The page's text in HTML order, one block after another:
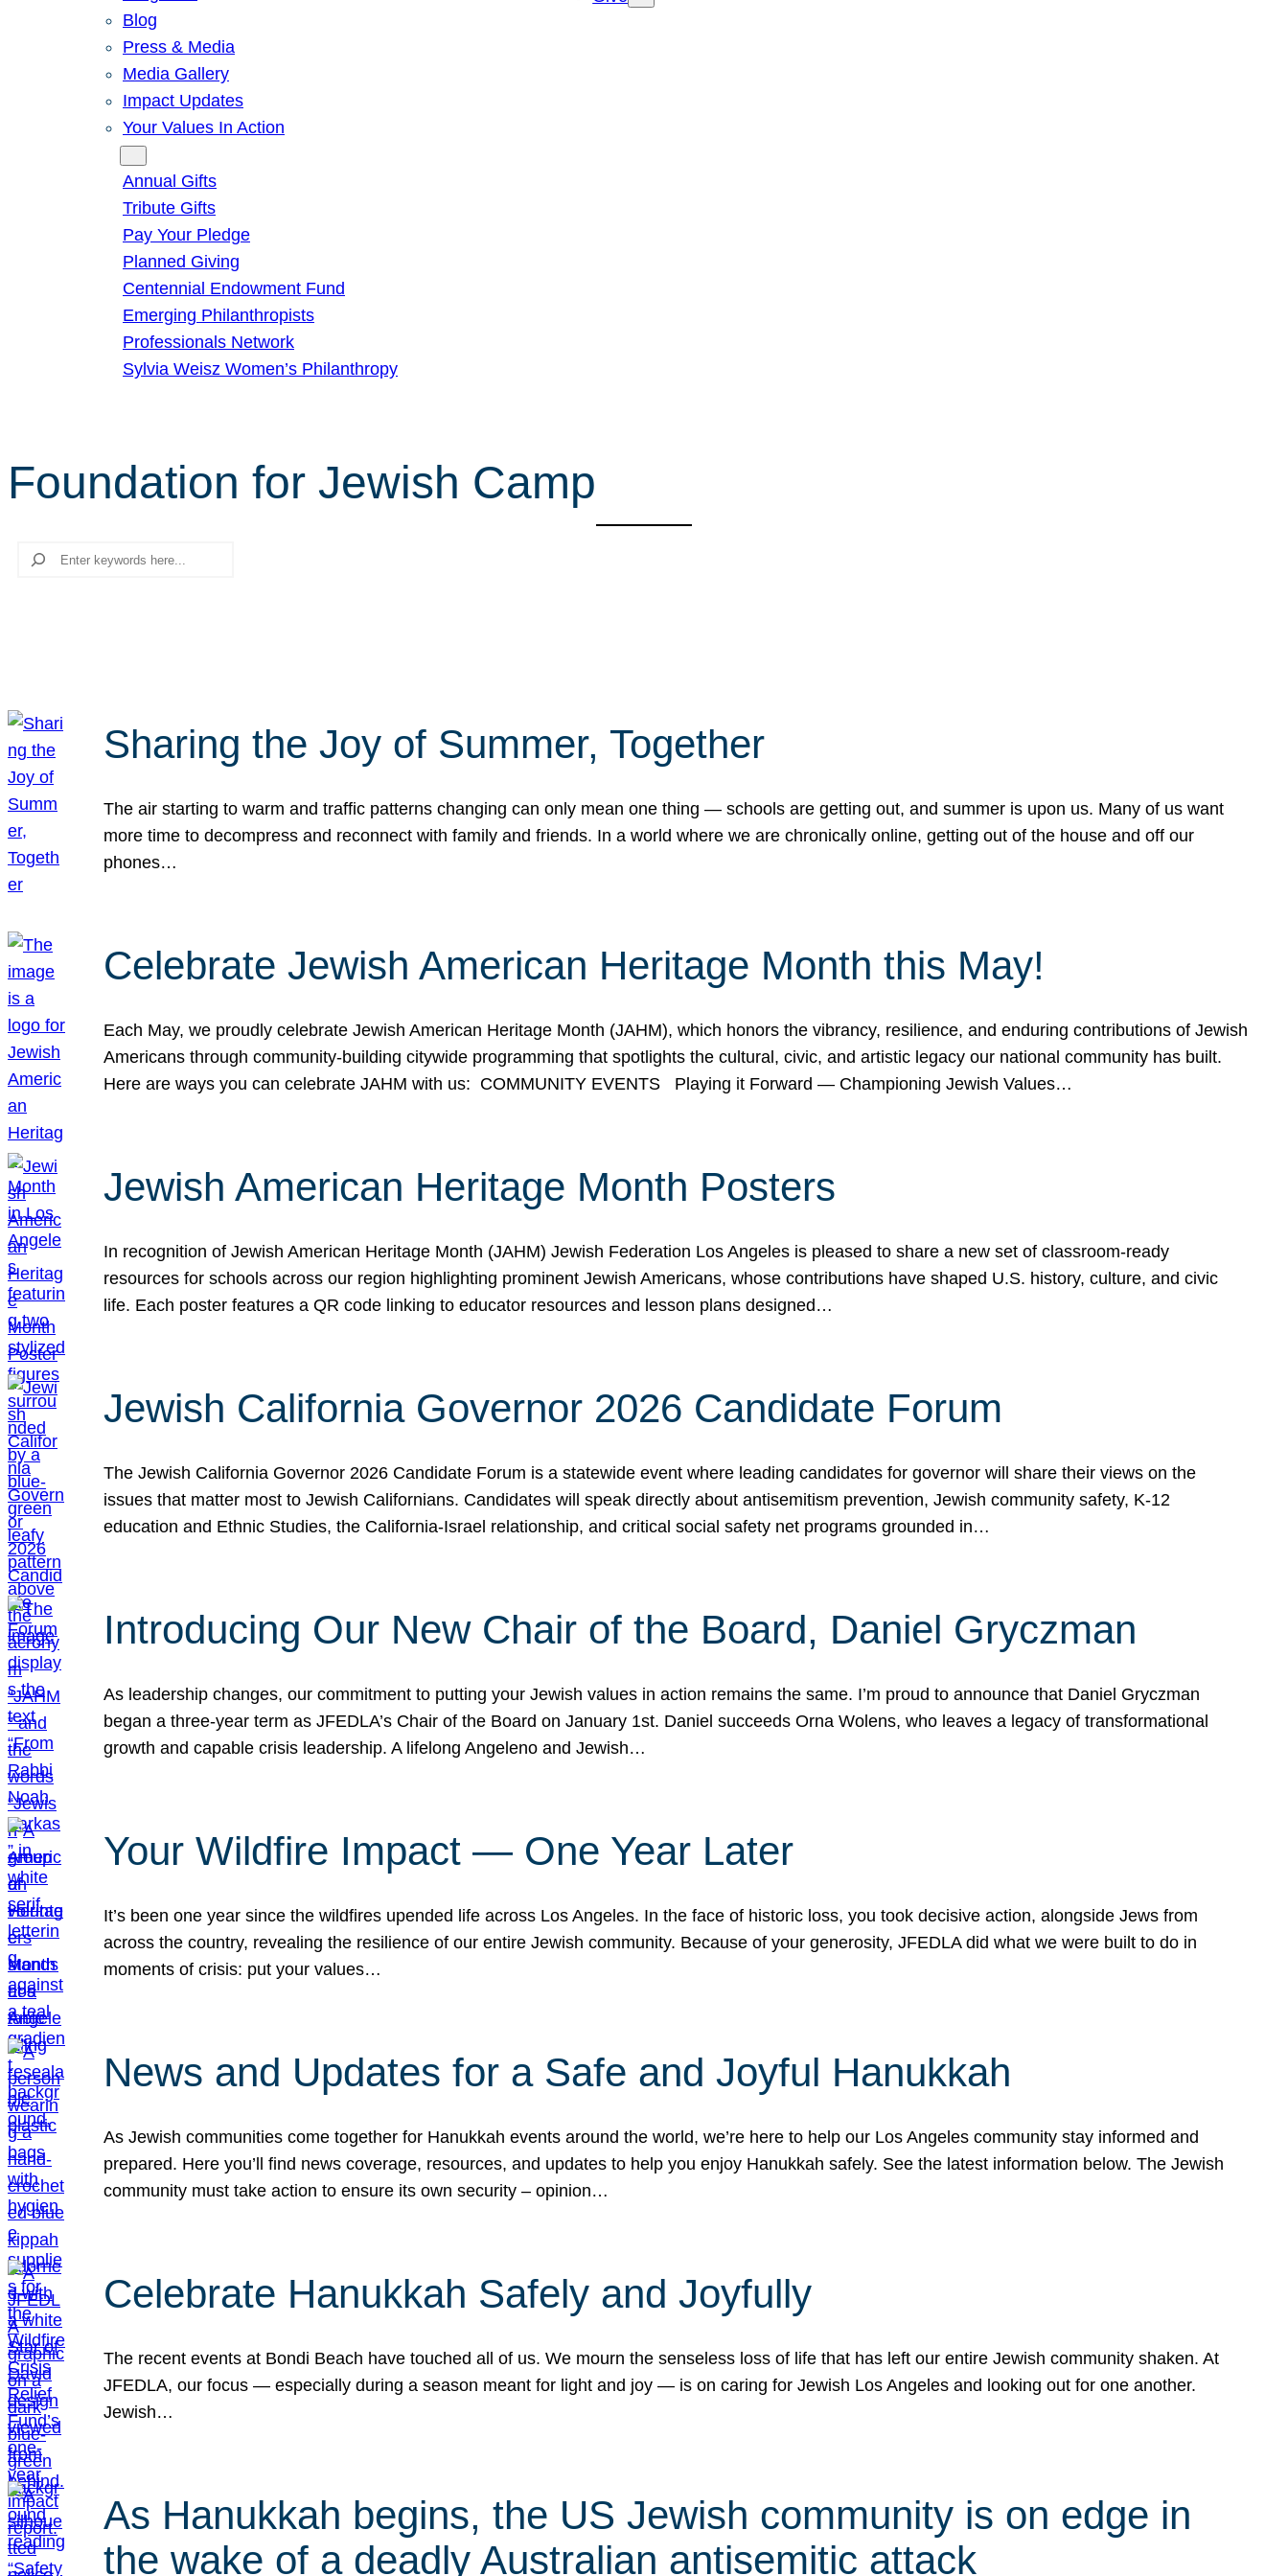
Blog
Press & Media
Media Gallery
Impact Updates
Your Values In Action
Annual Gifts
Tribute Gifts
Pay Your Pledge
Planned Giving
Centennial Endowment Fund
Emerging Philanthropists
Professionals Network
Sylvia Weisz Women’s Philanthropy
Foundation for Jewish Camp
Search
Sharing the Joy of Summer, Together
The air starting to warm and traffic patterns changing can only mean one thing — schools are getting out, and summer is upon us. Many of us want
more time to decompress and reconnect with family and friends. In a world where we are chronically online, getting out of the house and off our
phones…
Celebrate Jewish American Heritage Month this May!
Each May, we proudly celebrate Jewish American Heritage Month (JAHM), which honors the vibrancy, resilience, and enduring contributions of Jewish
Americans through community-building citywide programming that spotlights the cultural, civic, and artistic legacy our national community has built.
Here are ways you can celebrate JAHM with us: COMMUNITY EVENTS Playing it Forward — Championing Jewish Values…
Jewish American Heritage Month Posters
In recognition of Jewish American Heritage Month (JAHM) Jewish Federation Los Angeles is pleased to share a new set of classroom-ready
resources for schools across our region highlighting prominent Jewish Americans, whose contributions have shaped U.S. history, culture, and civic
life. Each poster features a QR code linking to educator resources and lesson plans designed…
Jewish California Governor 2026 Candidate Forum
The Jewish California Governor 2026 Candidate Forum is a statewide event where leading candidates for governor will share their views on the
issues that matter most to Jewish Californians. Candidates will speak directly about antisemitism prevention, Jewish community safety, K-12
education and Ethnic Studies, the California-Israel relationship, and critical social safety net programs grounded in…
Introducing Our New Chair of the Board, Daniel Gryczman
As leadership changes, our commitment to putting your Jewish values in action remains the same. I’m proud to announce that Daniel Gryczman
began a three-year term as JFEDLA’s Chair of the Board on January 1st. Daniel succeeds Orna Wolens, who leaves a legacy of transformational
growth and capable crisis leadership. A lifelong Angeleno and Jewish…
Your Wildfire Impact — One Year Later
It’s been one year since the wildfires upended life across Los Angeles. In the face of historic loss, you took decisive action, alongside Jews from
across the country, revealing the resilience of our entire Jewish community. Because of your generosity, JFEDLA did what we were built to do in
moments of crisis: put your values…
News and Updates for a Safe and Joyful Hanukkah
As Jewish communities come together for Hanukkah events around the world, we’re here to help our Los Angeles community stay informed and
prepared. Here you’ll find news coverage, resources, and updates to help you enjoy Hanukkah safely. See the latest information below. The Jewish
community must take action to ensure its own security – opinion…
Celebrate Hanukkah Safely and Joyfully
The recent events at Bondi Beach have touched all of us. We mourn the senseless loss of life that has left our entire Jewish community shaken. At
JFEDLA, our focus — especially during a season meant for light and joy — is on caring for Jewish Los Angeles and looking out for one another.
Jewish…
As Hanukkah begins, the US Jewish community is on edge in
the wake of a deadly Australian antisemitic attack